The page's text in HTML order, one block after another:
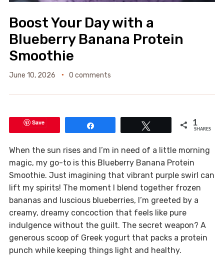
Boost Your Day with a
Blueberry Banana Protein
Smoothie
June 10, 2026 0 comments
Save 1
SHARES
When the sun rises and I’m in need of a little morning
magic, my go-to is this Blueberry Banana Protein
Smoothie. Just imagining that vibrant purple swirl can
lift my spirits! The moment I blend together frozen
bananas and luscious blueberries, I’m greeted by a
creamy, dreamy concoction that feels like pure
indulgence without the guilt. The secret weapon? A
generous scoop of Greek yogurt that packs a protein
punch while keeping things light and healthy.